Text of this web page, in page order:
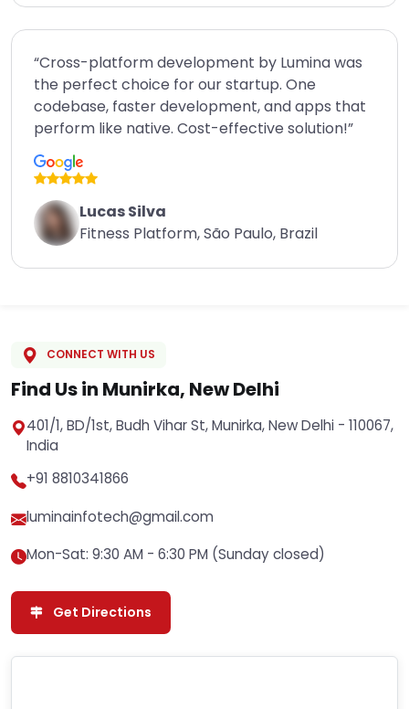
“Cross-platform development by Lumina was
the perfect choice for our startup. One
codebase, faster development, and apps that
perform like native. Cost-effective solution!”
Lucas Silva
Fitness Platform, São Paulo, Brazil
CONNECT WITH US
Find Us in Munirka, New Delhi
401/1, BD/1st, Budh Vihar St, Munirka, New Delhi - 110067,
India
+91 8810341866
luminainfotech@gmail.com
Mon-Sat: 9:30 AM - 6:30 PM (Sunday closed)
Get Directions